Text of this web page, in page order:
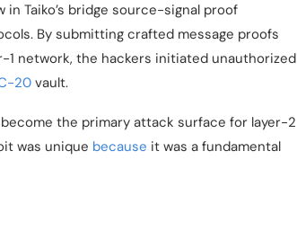
Taiko’s bridge source-signal proof
By submitting crafted message proofs
1 network, the hackers initiated unauthorized
20 vault.
the primary attack surface for layer-2
was unique because it was a fundamental